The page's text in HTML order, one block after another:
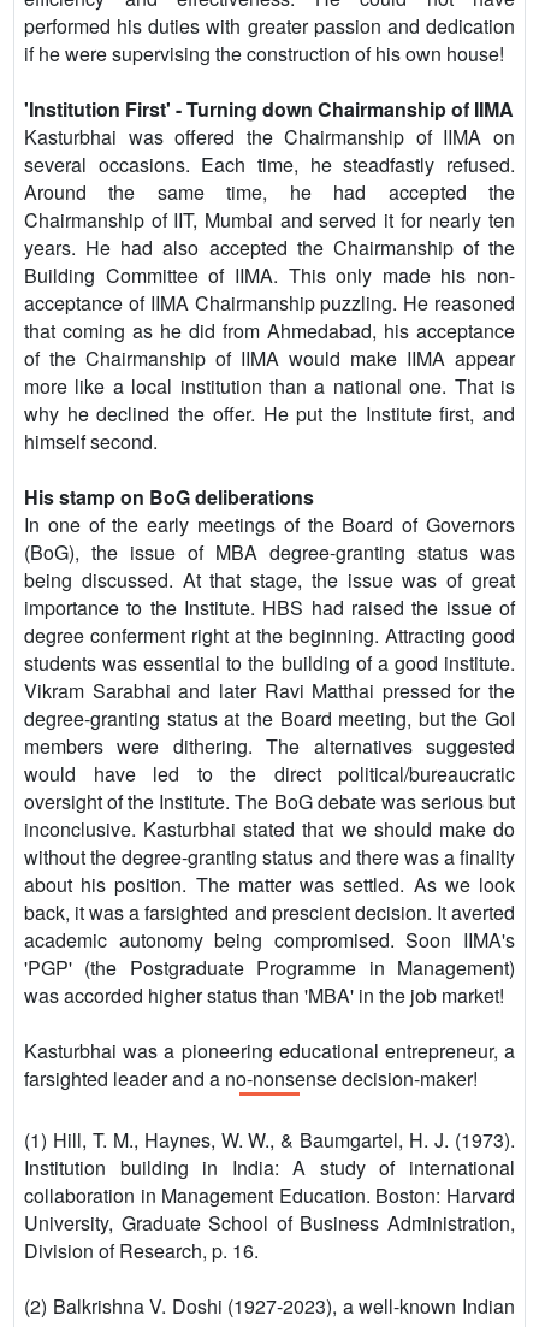
performed his duties with greater passion and dedication
if he were supervising the construction of his own house!
'Institution First' - Turning down Chairmanship of IIMA
Kasturbhai was offered the Chairmanship of IIMA on
several occasions. Each time, he steadfastly refused.
Around the same time, he had accepted the
Chairmanship of IIT, Mumbai and served it for nearly ten
years. He had also accepted the Chairmanship of the
Building Committee of IIMA. This only made his non-
acceptance of IIMA Chairmanship puzzling. He reasoned
that coming as he did from Ahmedabad, his acceptance
of the Chairmanship of IIMA would make IIMA appear
more like a local institution than a national one. That is
why he declined the offer. He put the Institute first, and
himself second.
His stamp on BoG deliberations
In one of the early meetings of the Board of Governors
(BoG), the issue of MBA degree-granting status was
being discussed. At that stage, the issue was of great
importance to the Institute. HBS had raised the issue of
degree conferment right at the beginning. Attracting good
students was essential to the building of a good institute.
Vikram Sarabhai and later Ravi Matthai pressed for the
degree-granting status at the Board meeting, but the GoI
members were dithering. The alternatives suggested
would have led to the direct political/bureaucratic
oversight of the Institute. The BoG debate was serious but
inconclusive. Kasturbhai stated that we should make do
without the degree-granting status and there was a finality
about his position. The matter was settled. As we look
back, it was a farsighted and prescient decision. It averted
academic autonomy being compromised. Soon IIMA's
'PGP' (the Postgraduate Programme in Management)
was accorded higher status than 'MBA' in the job market!
Kasturbhai was a pioneering educational entrepreneur, a
farsighted leader and a no-nonsense decision-maker!
(1) Hill, T. M., Haynes, W. W., & Baumgartel, H. J. (1973).
Institution building in India: A study of international
collaboration in Management Education. Boston: Harvard
University, Graduate School of Business Administration,
Division of Research, p. 16.
(2) Balkrishna V. Doshi (1927-2023), a well-known Indian